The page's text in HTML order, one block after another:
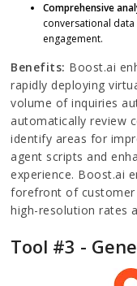
Comprehensive
conversational
engagement.
Benefits: Boost.ai
rapidly deploying
volume of inquiries
automatically review
identify areas for
agent scripts and
experience. Boost.ai
forefront of customer
high-resolution rates
Tool #3 -